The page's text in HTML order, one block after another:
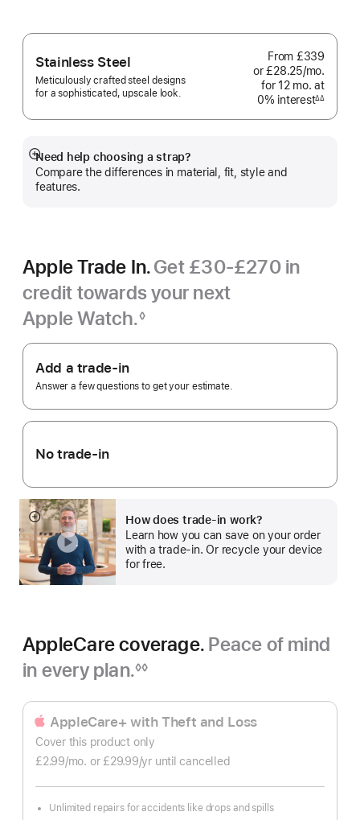
Stainless Steel
Meticulously crafted steel designs
for a sophisticated, upscale look.
From £339
or £28.25/mo.
for 12 mo. months
at
0% interestinterest
∆∆
Need help choosing a strap?
Compare the differences in material, fit, style and
features.
Show
more
Apple Trade In.Get £30-£270 in
credit towards your next
Apple Watch.
Footnote
◊
Apple
Trade
In.
Add a trade-in
Answer a few questions to get your estimate.
No trade-in
How does trade-in work?
Learn how you can save on your order
with a trade-in. Or recycle your device
for free.
Show
more
AppleCare coverage. Peace of mind
in every plan.◊◊
AppleCare+ with Theft and Loss
Cover this product only
£2.99/mo. per
or £29.99/yr Per
until cancelled
Unlimited repairs for accidents like drops and spills